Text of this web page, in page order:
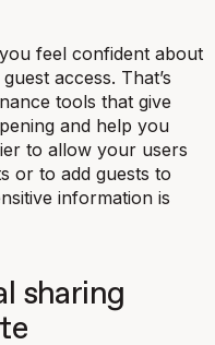
feel confident about
access. That’s
tools that give
and help you
to allow your users
or to add guests to
information is
sharing